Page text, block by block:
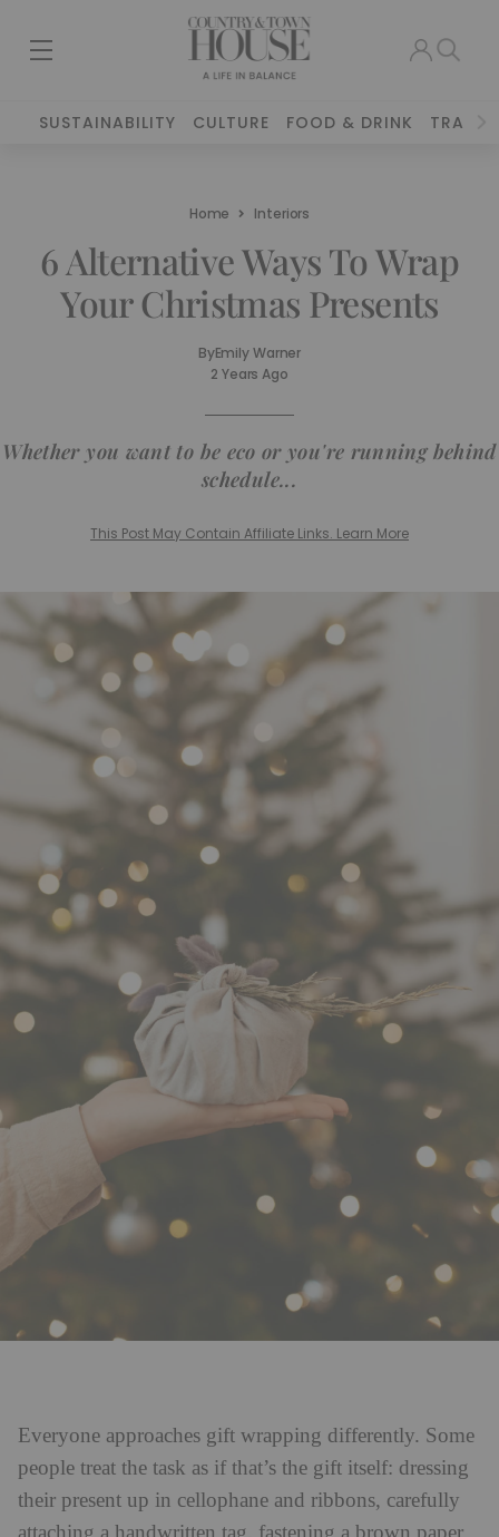
SUSTAINABILITY CULTURE FOOD & DRINK TRAVEL
Home Interiors
6 Alternative Ways To Wrap
Your Christmas Presents
ByEmily Warner
2 Years Ago
Whether you want to be eco or you're running behind
schedule...
This Post May Contain Affiliate Links. Learn More
Everyone approaches gift wrapping differently. Some
people treat the task as if that’s the gift itself: dressing
their present up in cellophane and ribbons, carefully